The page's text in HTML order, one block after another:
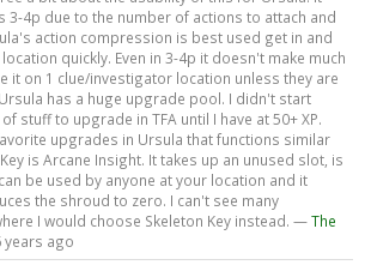
3-4p due to the number of actions to attach and
action compression is best used get in and
quickly. Even in 3-4p it doesn't make much
it on 1 clue/investigator location unless they are
has a huge upgrade pool. I didn't start
stuff to upgrade in TFA until I have at 50+ XP.
upgrades in Ursula that functions similar
is Arcane Insight. It takes up an unused slot, is
be used by anyone at your location and it
the shroud to zero. I can't see many
I would choose Skeleton Key instead. —The
years ago